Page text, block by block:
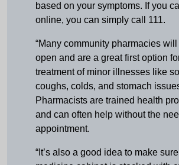
based on your symptoms. If you
online, you can simply call 111.
“Many community pharmacies
open and are a great first option
treatment of minor illnesses like
coughs, colds, and stomach
Pharmacists are trained health
and can often help without the
appointment.
“It’s also a good idea to make